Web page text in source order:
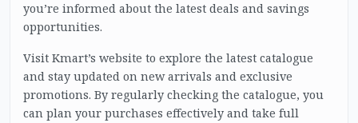
you’re informed about the latest deals and savings
opportunities.
Visit Kmart’s website to explore the latest catalogue
and stay updated on new arrivals and exclusive
promotions. By regularly checking the catalogue, you
can plan your purchases effectively and take full